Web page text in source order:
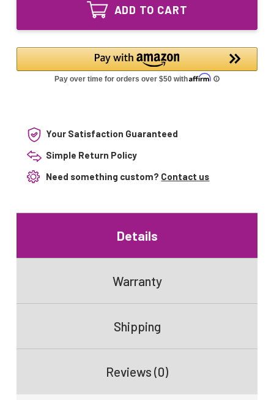
Knight
PX5
IPG
12
Bulb
for
Air
Knight
PX5
ADD TO CART
Your Satisfaction Guaranteed
Simple Return Policy
Need something custom? Contact us
Details
Warranty
Shipping
Reviews (0)